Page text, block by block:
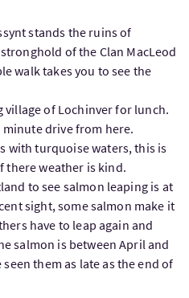
stands the ruins of
of the Clan MacLeod
walk takes you to see the
village of Lochinver for lunch.
minute drive from here.
with turquoise waters, this is
there weather is kind.
to see salmon leaping is at
sight, some salmon make it
have to leap again and
salmon is between April and
them as late as the end of